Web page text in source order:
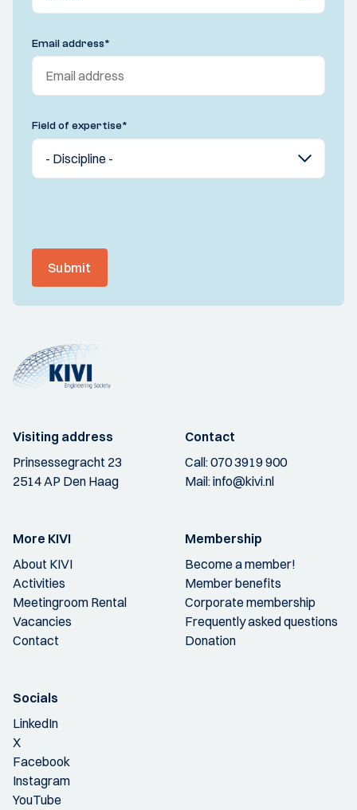
Email address*
Field of expertise*
Submit
Visiting address
Prinsessegracht 23
2514 AP Den Haag
Contact
Call:070 3919 900
Mail:info@kivi.nl
More KIVI
About KIVI
Activities
Meetingroom Rental
Vacancies
Contact
Membership
Become a member!
Member benefits
Corporate membership
Frequently asked questions
Donation
Socials
LinkedIn
X
Facebook
Instagram
YouTube